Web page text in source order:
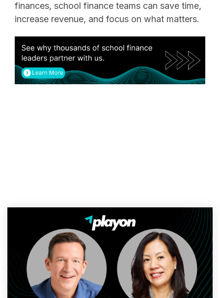
finances, school finance teams can save time,
increase revenue, and focus on what matters.